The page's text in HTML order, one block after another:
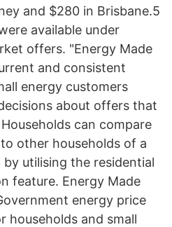
and $280 in Brisbane.5
available under
offers. "Energy Made
and consistent
energy customers
about offers that
can compare
other households of a
by utilising the residential
feature. Energy Made
energy price
households and small